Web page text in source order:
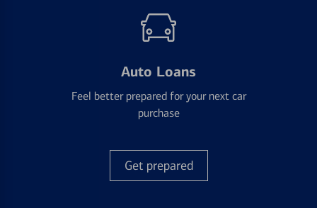
Auto Loans
Feel better prepared for your next car
purchase
Get prepared